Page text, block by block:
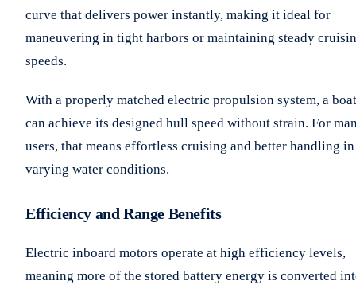
curve that delivers power instantly, making it ideal for
maneuvering in tight harbors or maintaining steady
speeds.
With a properly matched electric propulsion system, a boat
can achieve its designed hull speed without strain. For
users, that means effortless cruising and better handling in
varying water conditions.
Efficiency and Range Benefits
Electric inboard motors operate at high efficiency levels,
meaning more of the stored battery energy is converted